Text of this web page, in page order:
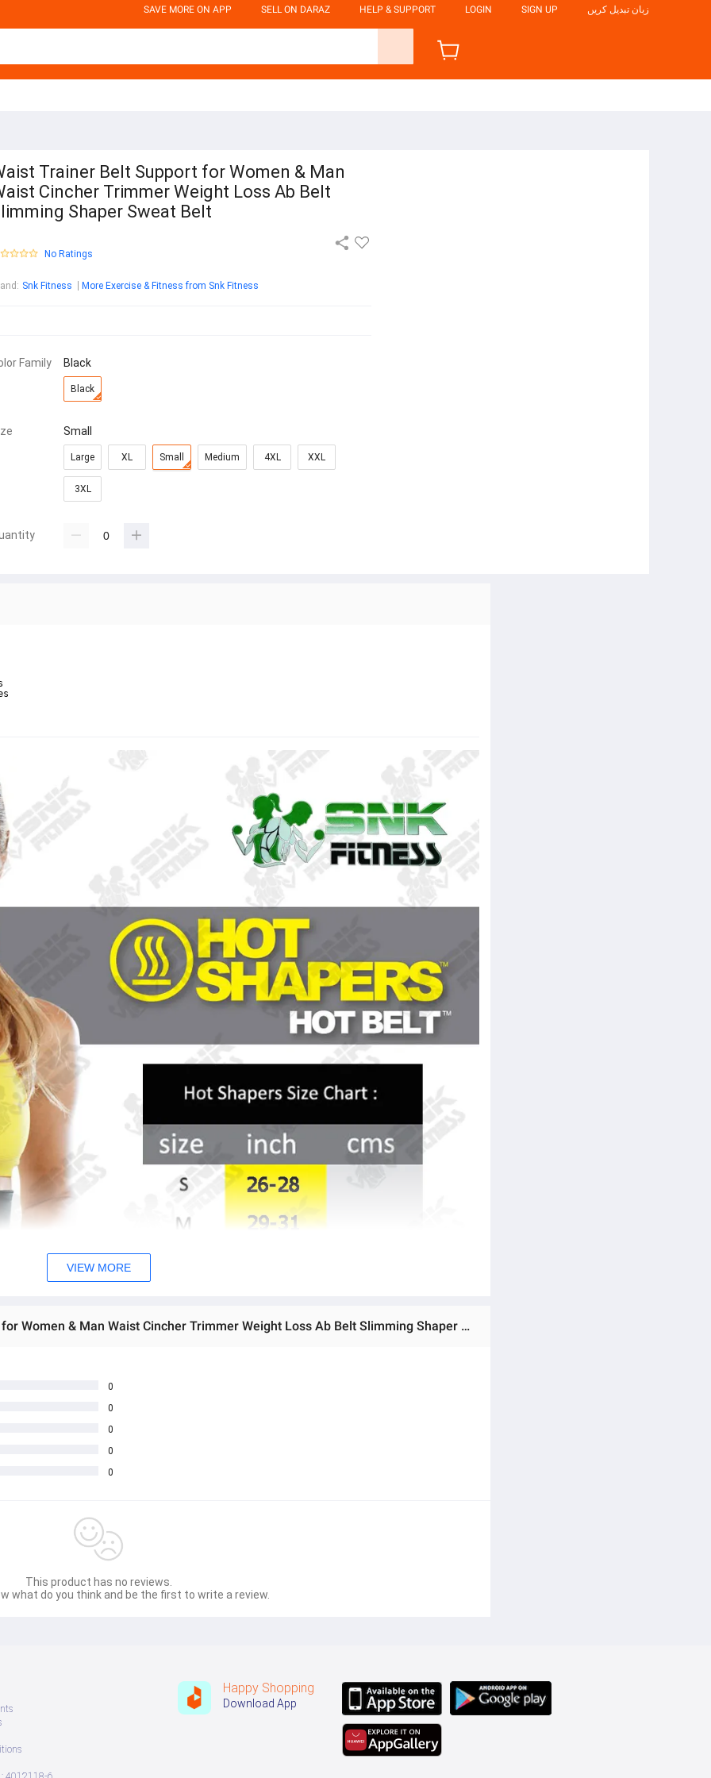
SAVE MORE ON APP SELL ON DARAZ HELP & SUPPORT LOGIN SIGN UP زبان تبدیل کریں
Trainer Belt Support for Women & Man
Cincher Trimmer Weight Loss Ab Belt
Shaper Sweat Belt
No Ratings
: Snk Fitness More Exercise & Fitness from Snk Fitness
Family Black
Black
Small
Large XL Small Medium 4XL XXL
3XL
both women and men who are determined to achieve their weight loss goals. The waist cincher trimmer is designed
VIEW MORE
Ratings & Reviews of Waist Trainer Belt Support for Women & Man Waist Cincher Trimmer Weight Loss Ab Belt Slimming Shaper Sweat Belt
0
0
0
0
0
This product has no reviews.
what do you think and be the first to write a review.
Happy Shopping
Download App